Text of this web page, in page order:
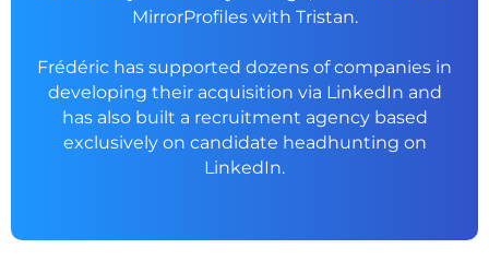
MirrorProfiles with Tristan.
Frédéric has supported dozens of companies in
developing their acquisition via LinkedIn and
has also built a recruitment agency based
exclusively on candidate headhunting on
LinkedIn.